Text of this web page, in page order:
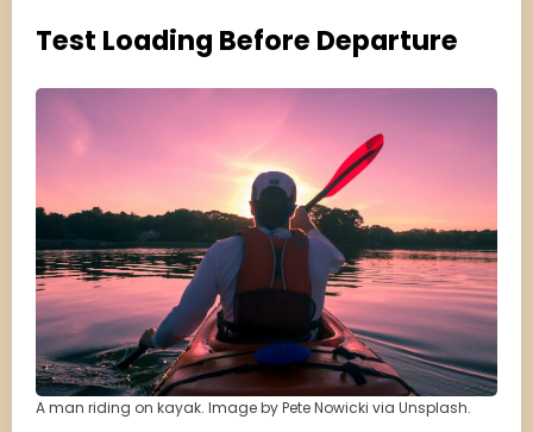
Test Loading Before Departure
A man riding on kayak. Image by Pete Nowicki via Unsplash.